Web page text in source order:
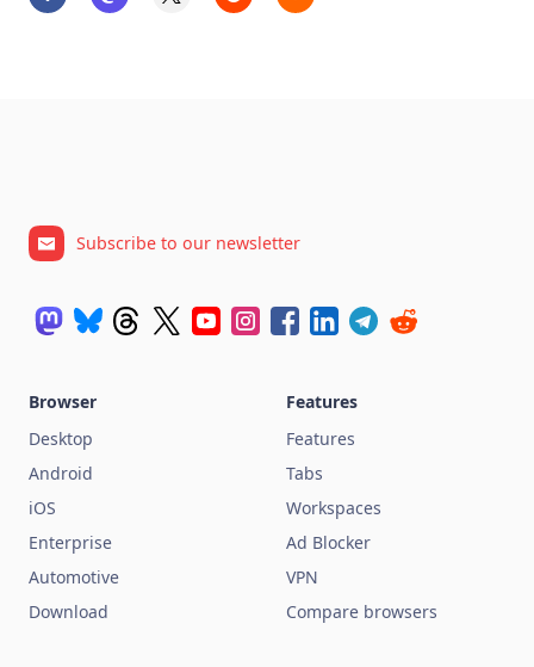
Subscribe to our newsletter
Browser
Desktop
Android
iOS
Enterprise
Automotive
Download
Features
Features
Tabs
Workspaces
Ad Blocker
VPN
Compare browsers